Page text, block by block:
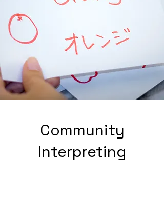
Community
Interpreting